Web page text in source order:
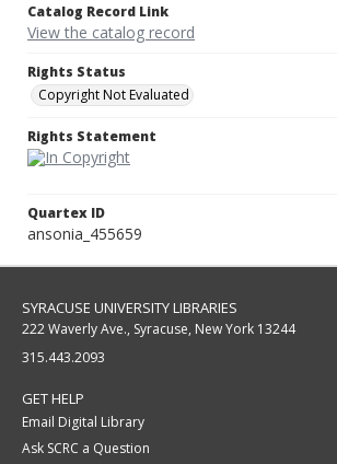
Catalog Record Link
View the catalog record
Rights Status
Copyright Not Evaluated
Rights Statement
Quartex ID
ansonia_455659
SYRACUSE UNIVERSITY LIBRARIES
222 Waverly Ave., Syracuse, New York 13244
315.443.2093
GET HELP
Email Digital Library
Ask SCRC a Question